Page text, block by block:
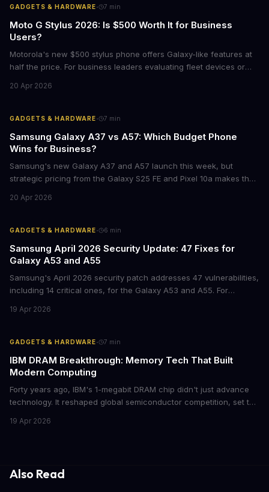
GADGETS & HARDWARE· 7 min
Moto G Stylus 2026: Is $500 Worth It for Business
Users?
Motorola's new $500 stylus phone offers Galaxy-like features at
half the price. For business leaders evaluating fleet devices or
of ownership and real-world ROI.
20 Apr 2026
GADGETS & HARDWARE· 7 min
Samsung Galaxy A37 vs A57: Which Budget Phone
Wins for Business?
Samsung's new Galaxy A37 and A57 launch this week, but
strategic pricing from the Galaxy S25 FE and Pixel 10a makes the
what procurement teams and IT managers need to know before
20 Apr 2026
GADGETS & HARDWARE· 6 min
Samsung April 2026 Security Update: 47 Fixes for
Galaxy A53 and A55
Samsung's April 2026 security patch addresses 47 vulnerabilities,
including 14 critical ones, for the Galaxy A53 and A55. For
represents a crucial step in maintaining fleet security and
19 Apr 2026
GADGETS & HARDWARE· 7 min
IBM DRAM Breakthrough: Memory Tech That Built
Modern Computing
Forty years ago, IBM's 1-megabit DRAM chip didn't just advance
technology. It reshaped global semiconductor competition, set the
lasting lessons for today's tech leaders navigating AI hardware
19 Apr 2026
Also Read